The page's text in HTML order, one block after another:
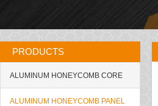
PRODUCTS
ALUMINUM HONEYCOMB CORE
ALUMINUM HONEYCOMB PANEL